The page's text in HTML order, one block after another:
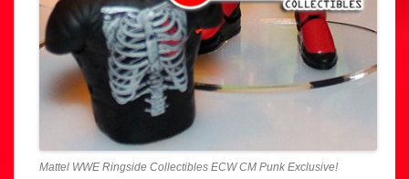
Mattel WWE Ringside Collectibles ECW CM Punk Exclusive!